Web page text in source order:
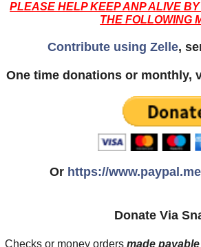
PLEASE HELP KEEP ANP ALIVE
THE FOLLOWING
Contribute using Zelle,
One time donations or monthly,
Or https://
Donate Via
Checks or money ordersmade